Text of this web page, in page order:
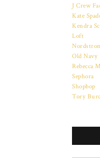
J Crew
Kate
Kendra
Loft
Old Navy
Rebecca
Sephora
Shopbop
Tory